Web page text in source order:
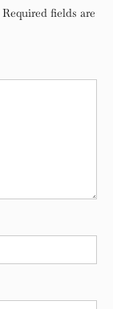
Required fields are